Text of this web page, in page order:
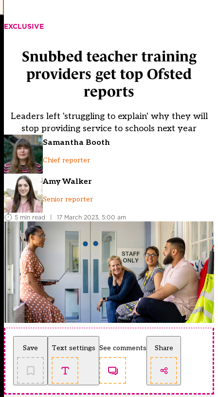
EXCLUSIVE
Snubbed teacher training
providers get top Ofsted
reports
Leaders left 'struggling to explain' why they will
stop providing service to schools next year
Samantha Booth
Chief reporter
Amy Walker
Senior reporter
5 min read | 17 March 2023, 5:00 am
Save Text settings See comments Share